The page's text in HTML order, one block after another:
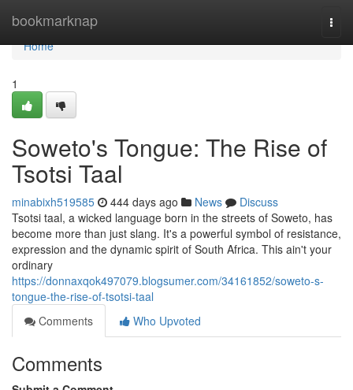
bookmarknap
Home
Home
1
Soweto's Tongue: The Rise of
Tsotsi Taal
minabixh519585 444 days ago News
Discuss
Tsotsi taal, a wicked language born in the streets of Soweto, has
become more than just slang. It's a powerful symbol of resistance,
expression and the dynamic spirit of South Africa. This ain't your
ordinary
https://donnaxqok497079.blogsumer.com/34161852/soweto-s-
tongue-the-rise-of-tsotsi-taal
Comments
Who Upvoted
Comments